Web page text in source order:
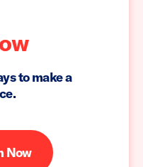
to make a
Now